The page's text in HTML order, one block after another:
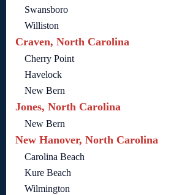
Swansboro
Williston
Craven, North Carolina
Cherry Point
Havelock
New Bern
Jones, North Carolina
New Bern
New Hanover, North Carolina
Carolina Beach
Kure Beach
Wilmington